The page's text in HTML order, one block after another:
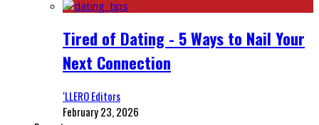
Tired of Dating - 5 Ways to Nail Your
Next Connection
‘LLERO Editors
February 23, 2026